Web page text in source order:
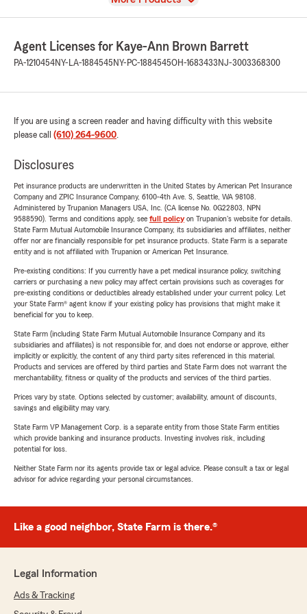
Agent Licenses for Kaye-Ann Brown Barrett
PA-1210454NY-LA-1884545 NY-PC-1884545OH-1683433 NJ-3003368300
If you are using a screen reader and having difficulty with this website
please call (610) 264-9600.
Disclosures
Pet insurance products are underwritten in the United States by American Pet Insurance
Company and ZPIC Insurance Company, 6100-4th Ave. S, Seattle, WA 98108.
Administered by Trupanion Managers USA, Inc. (CA license No. 0G22803, NPN
9588590). Terms and conditions apply, see full policyon Trupanion's website for details.
State Farm Mutual Automobile Insurance Company, its subsidiaries and affiliates, neither
offer nor are financially responsible for pet insurance products. State Farm is a separate
entity and is not affiliated with Trupanion or American Pet Insurance.
Pre-existing conditions: If you currently have a pet medical insurance policy, switching
carriers or purchasing a new policy may affect certain provisions such as coverages for
pre-existing conditions or deductibles already established under your current policy. Let
your State Farm® agent know if your existing policy has provisions that might make it
beneficial for you to keep.
State Farm (including State Farm Mutual Automobile Insurance Company and its
subsidiaries and affiliates) is not responsible for, and does not endorse or approve, either
implicitly or explicitly, the content of any third party sites referenced in this material.
Products and services are offered by third parties and State Farm does not warrant the
merchantability, fitness or quality of the products and services of the third parties.
Prices vary by state. Options selected by customer; availability, amount of discounts,
savings and eligibility may vary.
State Farm VP Management Corp. is a separate entity from those State Farm entities
which provide banking and insurance products. Investing involves risk, including
potential for loss.
Neither State Farm nor its agents provide tax or legal advice. Please consult a tax or legal
advisor for advice regarding your personal circumstances.
Like a good neighbor, State Farm is there.®
Legal Information
Ads & Tracking